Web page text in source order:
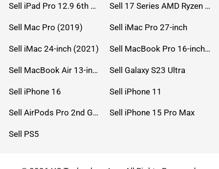
Sell iPad Pro 12.9 6th Gen (2022) Sell 17 Series AMD Ryzen 7 CPU
Sell Mac Pro (2019) Sell iMac Pro 27-inch
Sell iMac 24-inch (2021) Sell MacBook Pro 16-inch (2019)
Sell MacBook Air 13-inch (2022) Sell Galaxy S23 Ultra
Sell iPhone 16 Sell iPhone 11
Sell AirPods Pro 2nd Gen Sell iPhone 15 Pro Max
Sell PS5